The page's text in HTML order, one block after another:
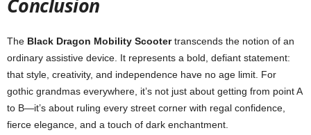
Conclusion
The Black Dragon Mobility Scootertranscends the notion of an
ordinary assistive device. It represents a bold, defiant statement:
that style, creativity, and independence have no age limit. For
gothic grandmas everywhere, it’s not just about getting from point A
to B—it’s about ruling every street corner with regal confidence,
fierce elegance, and a touch of dark enchantment.